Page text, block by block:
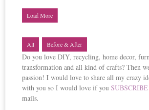
Load More
All Before & After
Do you love DIY, recycling, home decor,
transformation and all kind of crafts? Then
passion! I would love to share all my crazy
with you so I would love if you
mails.